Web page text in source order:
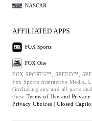
NASCAR
AFFILIATED APPS
FOX Sports
FOX One
FOX SPORTS™, SPEED™,
Fox Sports Interactive Media,
(including any and all parts
these Terms of Use and Privacy
Privacy Choices | Closed